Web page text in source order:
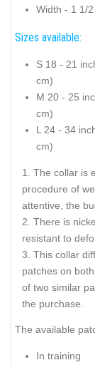
Width - 1 1/
Sizes available:
S 18 - 21
cm)
M 20 - 25
cm)
L 24 - 34
cm)
The collar is
procedure of
attentive, the
There is
resistant to
This collar
patches on
of two similar
the purchase.
The available
In training